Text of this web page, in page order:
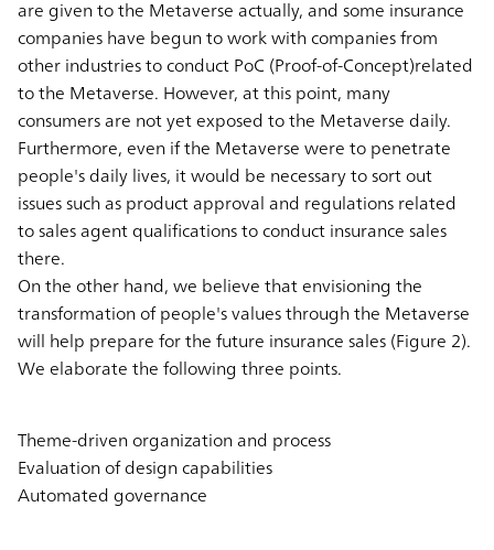
are given to the Metaverse actually, and some insurance
companies have begun to work with companies from
other industries to conduct PoC (Proof-of-Concept)related
to the Metaverse. However, at this point, many
consumers are not yet exposed to the Metaverse daily.
Furthermore, even if the Metaverse were to penetrate
people's daily lives, it would be necessary to sort out
issues such as product approval and regulations related
to sales agent qualifications to conduct insurance sales
there.
On the other hand, we believe that envisioning the
transformation of people's values through the Metaverse
will help prepare for the future insurance sales (Figure 2).
We elaborate the following three points.
Theme-driven organization and process
Evaluation of design capabilities
Automated governance